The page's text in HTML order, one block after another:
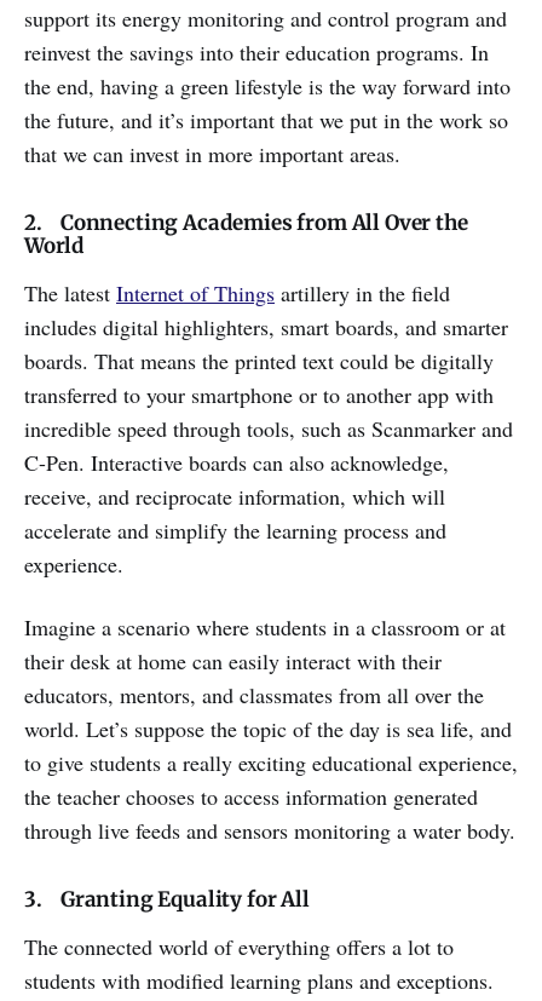
support its energy monitoring and control program and
reinvest the savings into their education programs. In
the end, having a green lifestyle is the way forward into
the future, and it’s important that we put in the work so
that we can invest in more important areas.
2. Connecting Academies from All Over the
World
The latest Internet of Things artillery in the field
includes digital highlighters, smart boards, and smarter
boards. That means the printed text could be digitally
transferred to your smartphone or to another app with
incredible speed through tools, such as Scanmarker and
C-Pen. Interactive boards can also acknowledge,
receive, and reciprocate information, which will
accelerate and simplify the learning process and
experience.
Imagine a scenario where students in a classroom or at
their desk at home can easily interact with their
educators, mentors, and classmates from all over the
world. Let’s suppose the topic of the day is sea life, and
to give students a really exciting educational experience,
the teacher chooses to access information generated
through live feeds and sensors monitoring a water body.
3. Granting Equality for All
The connected world of everything offers a lot to
students with modified learning plans and exceptions.